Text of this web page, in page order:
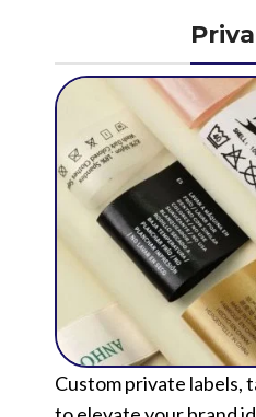
tailored to your design